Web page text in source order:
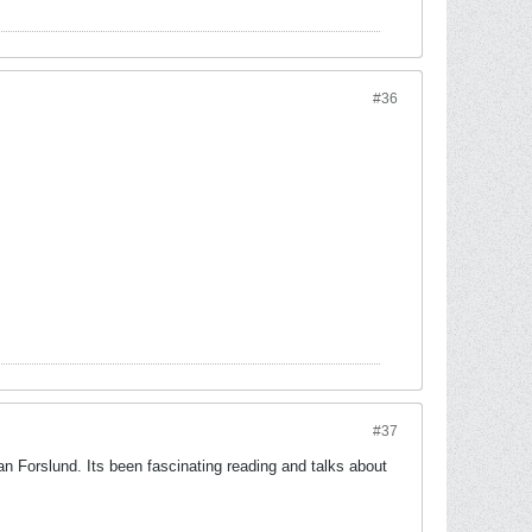
#36
#37
Forslund. Its been fascinating reading and talks about